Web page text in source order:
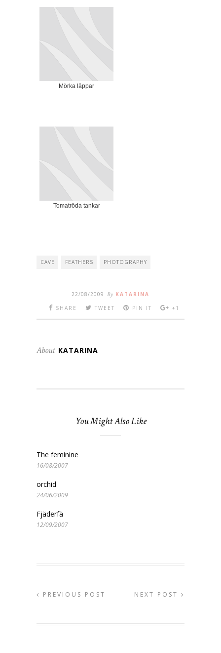
Mörka läppar
Tomatröda tankar
CAVE FEATHERS PHOTOGRAPHY
22/08/2009 By KATARINA
SHARE
TWEET PIN IT +1
About KATARINA
You Might Also Like
The feminine
16/08/2007
orchid
24/06/2009
Fjäderfä
12/09/2007
PREVIOUS POST NEXT POST